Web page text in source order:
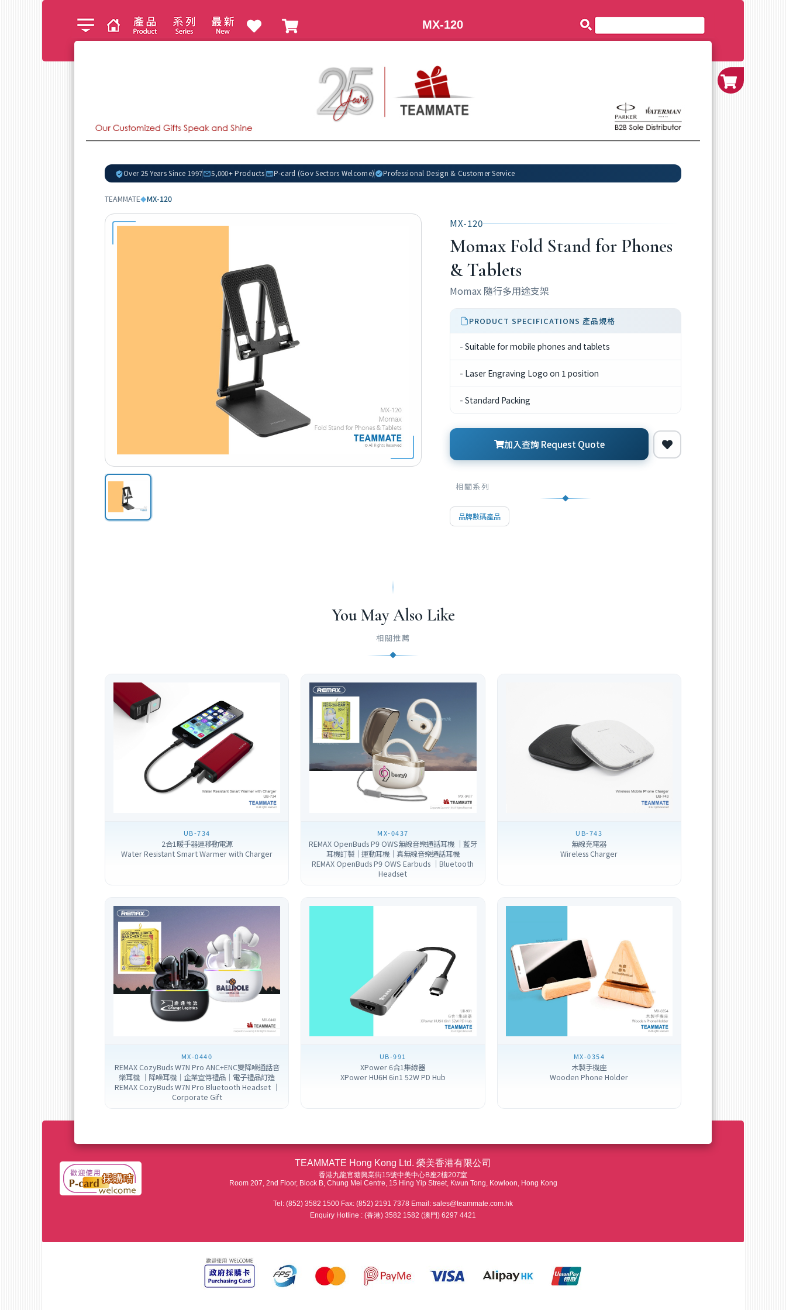
MX-120
Over 25 Years Since 1997 5,000+ Products P-card (Gov Sectors Welcome) Professional Design & Customer Service
TEAMMATE◆MX-120
MX-120
Momax Fold Stand for Phones
& Tablets
Momax 隨行多用途支架
PRODUCT SPECIFICATIONS 產品規格
- Suitable for mobile phones and tablets
- Laser Engraving Logo on 1 position
- Standard Packing
加入查詢 Request Quote
相關系列
品牌數碼產品
You May Also Like
相關推薦
UB-734
2合1暖手器連移動電源
Water Resistant Smart Warmer with Charger
MX-0437
REMAX OpenBuds P9 OWS無線音樂通話耳機 ｜藍牙
耳機訂製｜運動耳機｜真無線音樂通話耳機
REMAX OpenBuds P9 OWS Earbuds ｜Bluetooth
Headset
UB-743
無線充電器
Wireless Charger
MX-0440
REMAX CozyBuds W7N Pro ANC+ENC雙降噪通話音
樂耳機 ｜降噪耳機｜企業宣傳禮品｜電子禮品訂造
REMAX CozyBuds W7N Pro Bluetooth Headset ｜
Corporate Gift
UB-991
XPower 6合1集線器
XPower HU6H 6in1 52W PD Hub
MX-0354
木製手機座
Wooden Phone Holder
TEAMMATE Hong Kong Ltd. 榮美香港有限公司
香港九龍官塘興業街15號中美中心B座2樓207室
Room 207, 2nd Floor, Block B, Chung Mei Centre, 15 Hing Yip Street, Kwun Tong, Kowloon, Hong Kong
Tel: (852) 3582 1500 Fax: (852) 2191 7378 Email: sales@teammate.com.hk
Enquiry Hotline : (香港) 3582 1582 (澳門) 6297 4421